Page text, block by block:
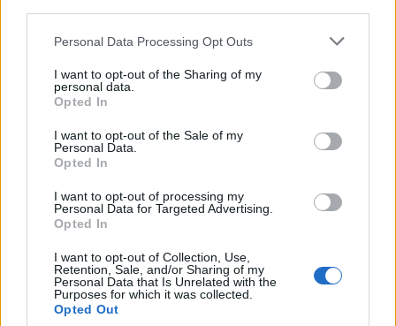
Personal Data Processing Opt Outs
I want to opt-out of the Sharing of my
personal data.
Opted In
I want to opt-out of the Sale of my
Personal Data.
Opted In
I want to opt-out of processing my
Personal Data for Targeted Advertising.
Opted In
I want to opt-out of Collection, Use,
Retention, Sale, and/or Sharing of my
Personal Data that Is Unrelated with the
Purposes for which it was collected.
Opted Out
THE BEST OF KERRANG! DELIVERED
STRAIGHT TO YOUR INBOX THREE
TIMES A WEEK. WHAT ARE YOU
WAITING FOR?